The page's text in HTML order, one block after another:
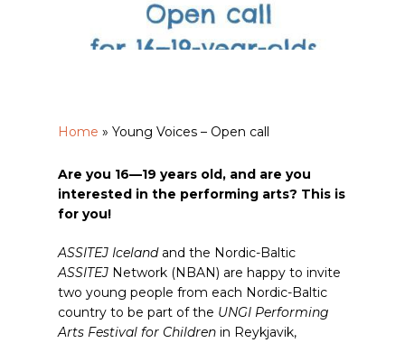
Home » Young Voices – Open call
Are you 16—19 years old, and are you
interested in the performing arts? This is
for you!
ASSITEJ Icelandand the Nordic-Baltic
ASSITEJ Network (NBAN) are happy to invite
two young people from each Nordic-Baltic
country to be part of the UNGI Performing
Arts Festival for Children in Reykjavik,